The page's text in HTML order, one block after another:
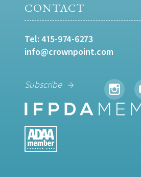
CONTACT
Tel: 415-974-6273
info@crownpoint.com
Subscribe